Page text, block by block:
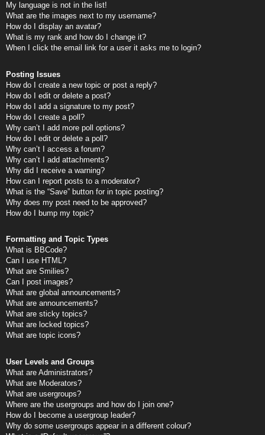
My language is not in the list!
What are the images next to my username?
How do I display an avatar?
What is my rank and how do I change it?
When I click the email link for a user it asks me to login?
Posting Issues
How do I create a new topic or post a reply?
How do I edit or delete a post?
How do I add a signature to my post?
How do I create a poll?
Why can’t I add more poll options?
How do I edit or delete a poll?
Why can’t I access a forum?
Why can’t I add attachments?
Why did I receive a warning?
How can I report posts to a moderator?
What is the “Save” button for in topic posting?
Why does my post need to be approved?
How do I bump my topic?
Formatting and Topic Types
What is BBCode?
Can I use HTML?
What are Smilies?
Can I post images?
What are global announcements?
What are announcements?
What are sticky topics?
What are locked topics?
What are topic icons?
User Levels and Groups
What are Administrators?
What are Moderators?
What are usergroups?
Where are the usergroups and how do I join one?
How do I become a usergroup leader?
Why do some usergroups appear in a different colour?